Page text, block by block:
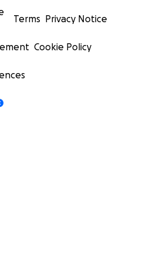
Terms Privacy Notice
Cookie Policy